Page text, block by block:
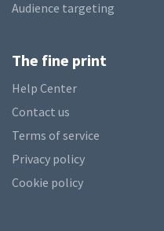
Audience targeting
The fine print
Help Center
Contact us
Terms of service
Privacy policy
Cookie policy